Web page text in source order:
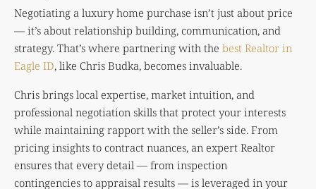
Negotiating a luxury home purchase isn’t just about price
— it’s about relationship building, communication, and
strategy. That’s where partnering with the best Realtor in
Eagle ID, like Chris Budka, becomes invaluable.
Chris brings local expertise, market intuition, and
professional negotiation skills that protect your interests
while maintaining rapport with the seller’s side. From
pricing insights to contract nuances, an expert Realtor
ensures that every detail — from inspection
contingencies to appraisal results — is leveraged in your